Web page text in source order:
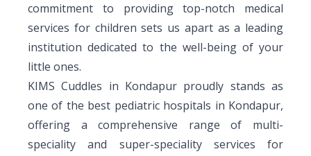
Colposcopy
Menopause clinic
PCOD Specialty centre
Woman Health Services
Antenatal Care
Postnatal Care
Painless Delivery
9 Months Full Term Care
VBAC
Vaccination
PICU
Pediatric Surgery
Pediatric Urology
Neonatology
Neonatology Services
High Risk Neonates follow-up clinic
Well Baby Clinic
NICU
Resources
Blogs
Events
Mrs Mom
Book Appointment
hello@kimscuddles.com
commitment to providing top-notch medical
services for children sets us apart as a leading
institution dedicated to the well-being of your
little ones.
KIMS Cuddles in Kondapur proudly stands as
one of the best pediatric hospitals in Kondapur,
offering a comprehensive range of multi-
speciality and super-speciality services for